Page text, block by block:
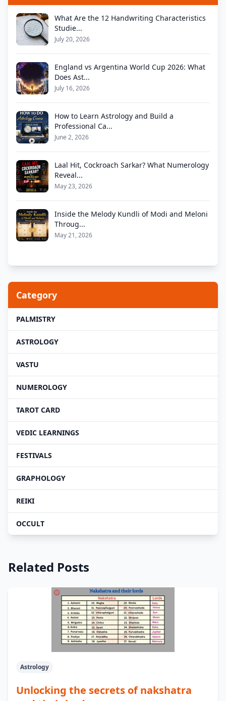
What Are the 12 Handwriting Characteristics
Studie...
July 20, 2026
England vs Argentina World Cup 2026: What
Does Ast...
July 16, 2026
How to Learn Astrology and Build a
Professional Ca...
June 2, 2026
Laal Hit, Cockroach Sarkar? What Numerology
Reveal...
May 23, 2026
Inside the Melody Kundli of Modi and Meloni
Throug...
May 21, 2026
Category
PALMISTRY
ASTROLOGY
VASTU
NUMEROLOGY
TAROT CARD
VEDIC LEARNINGS
FESTIVALS
GRAPHOLOGY
REIKI
OCCULT
Related Posts
Astrology
Unlocking the secrets of nakshatra